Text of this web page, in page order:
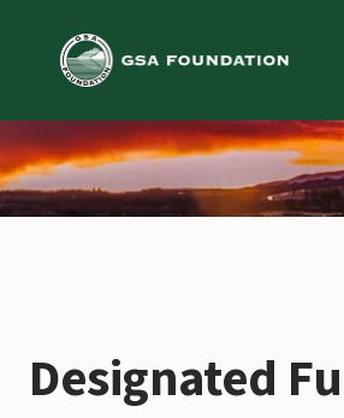
Designated